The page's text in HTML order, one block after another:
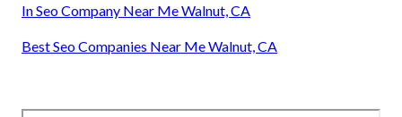
In Seo Company Near Me Walnut, CA
Best Seo Companies Near Me Walnut, CA